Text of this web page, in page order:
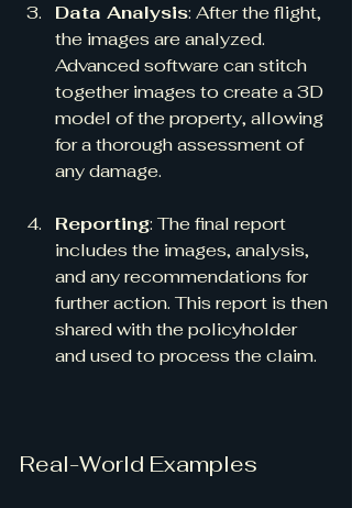
Data Analysis: After the flight,
the images are analyzed.
Advanced software can stitch
together images to create a 3D
model of the property, allowing
for a thorough assessment of
any damage.
Reporting: The final report
includes the images, analysis,
and any recommendations for
further action. This report is then
shared with the policyholder
and used to process the claim.
Real-World Examples